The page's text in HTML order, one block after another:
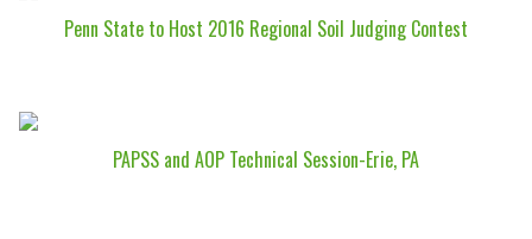
Penn State to Host 2016 Regional Soil Judging Contest
PAPSS and AOP Technical Session-Erie, PA